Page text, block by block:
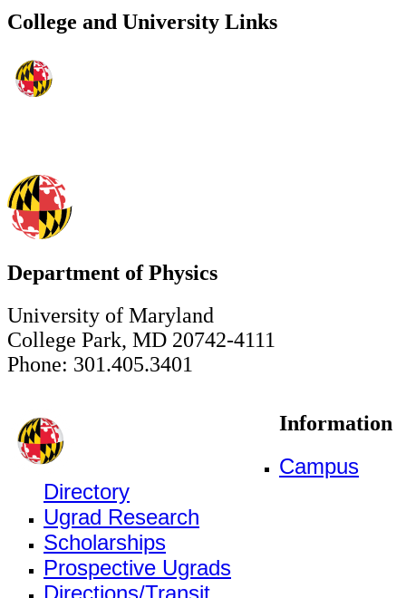
College and University Links
Department of Physics
University of Maryland
College Park, MD 20742-4111
Phone: 301.405.3401
Information
Campus
Directory
Ugrad Research
Scholarships
Prospective Ugrads
Directions/Transit